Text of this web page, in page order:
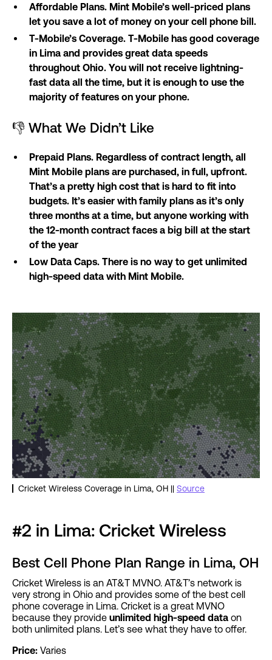
Affordable Plans. Mint Mobile’s well-priced plans
let you save a lot of money on your cell phone bill.
T-Mobile’s Coverage. T-Mobile has good coverage
in Lima and provides great data speeds
throughout Ohio. You will not receive lightning-
fast data all the time, but it is enough to use the
majority of features on your phone.
👎 What We Didn’t Like
Prepaid Plans. Regardless of contract length, all
Mint Mobile plans are purchased, in full, upfront.
That’s a pretty high cost that is hard to fit into
budgets. It’s easier with family plans as it’s only
three months at a time, but anyone working with
the 12-month contract faces a big bill at the start
of the year
Low Data Caps. There is no way to get unlimited
high-speed data with Mint Mobile.
Cricket Wireless Coverage in Lima, OH || Source
#2 in Lima: Cricket Wireless
Best Cell Phone Plan Range in Lima, OH
Cricket Wireless is an AT&T MVNO. AT&T’s network is
very strong in Ohio and provides some of the best cell
phone coverage in Lima. Cricket is a great MVNO
because they provide unlimited high-speed data on
both unlimited plans. Let’s see what they have to offer.
Price: Varies